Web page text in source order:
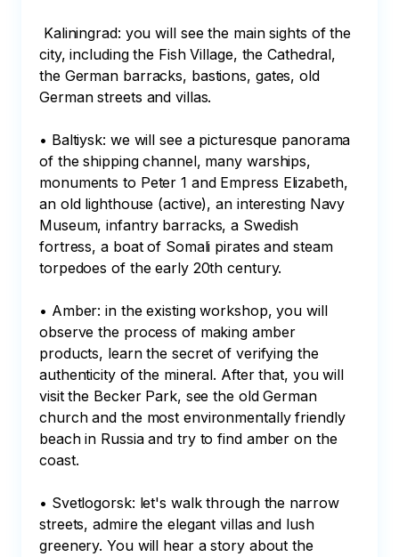
city, including the Fish Village, the Cathedral,
the German barracks, bastions, gates, old
German streets and villas.
• Baltiysk: we will see a picturesque panorama
of the shipping channel, many warships,
monuments to Peter 1 and Empress Elizabeth,
an old lighthouse (active), an interesting Navy
Museum, infantry barracks, a Swedish
fortress, a boat of Somali pirates and steam
torpedoes of the early 20th century.
• Amber: in the existing workshop, you will
observe the process of making amber
products, learn the secret of verifying the
authenticity of the mineral. After that, you will
visit the Becker Park, see the old German
church and the most environmentally friendly
beach in Russia and try to find amber on the
coast.
• Svetlogorsk: let's walk through the narrow
streets, admire the elegant villas and lush
greenery. You will hear a story about the